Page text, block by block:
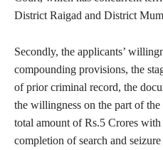
District Raigad and District
Secondly, the applicants’
compounding provisions, the
of prior criminal record, the
the willingness on the part of
total amount of Rs.5 Crores with
completion of search and